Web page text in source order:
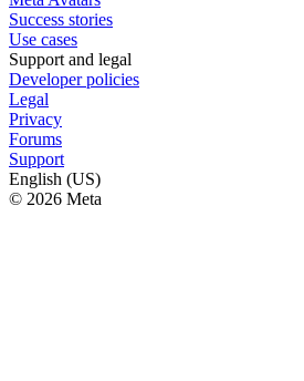
Success stories
Use cases
Support and legal
Developer policies
Legal
Privacy
Forums
Support
English (US)
© 2026 Meta